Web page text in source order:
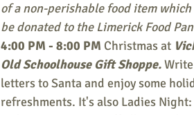
of a non-perishable food item
be donated to the Limerick Food
4:00 PM - 8:00 PM Christmas at
Old Schoolhouse Gift Shoppe.Write
letters to Santa and enjoy some
refreshments. It's also Ladies Night: